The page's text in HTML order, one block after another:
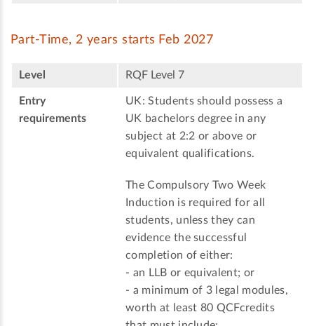
Part-Time, 2 years starts Feb 2027
Level RQF Level 7
Entry
requirements
UK: Students should possess a
UK bachelors degree in any
subject at 2:2 or above or
equivalent qualifications.
The Compulsory Two Week
Induction is required for all
students, unless they can
evidence the successful
completion of either:
- an LLB or equivalent; or
- a minimum of 3 legal modules,
worth at least 80 QCFcredits